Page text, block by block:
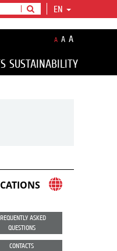
EN
A A A
SUSTAINABILITY
ASKED
QUESTIONS
CONTACTS